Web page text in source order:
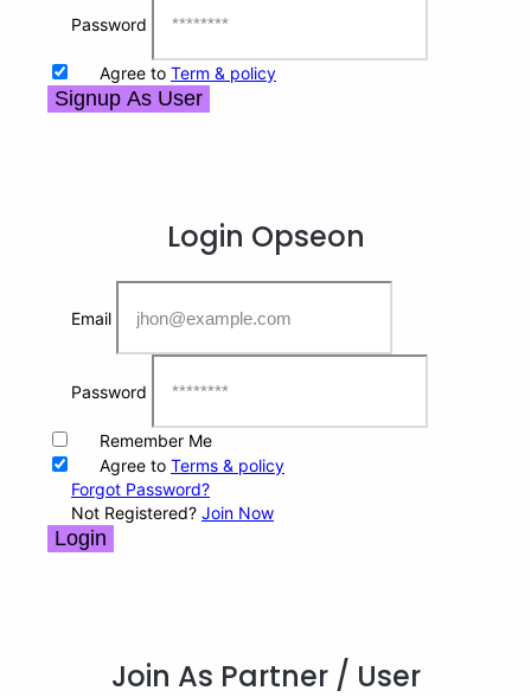
Password
Agree to Term & policy
Signup As User
Login Opseon
Email
Password
Remember Me
Agree to Terms & policy
Forgot Password?
Not Registered? Join Now
Login
Join As Partner / User